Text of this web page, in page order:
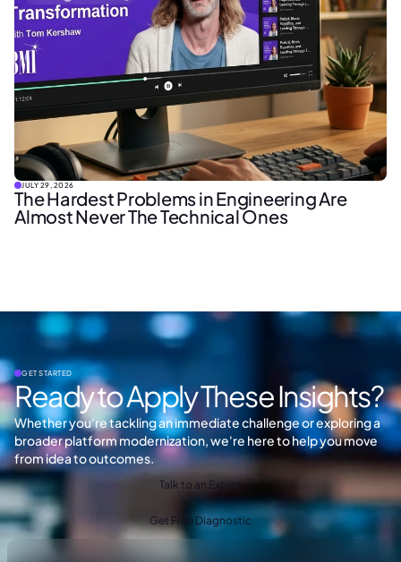
JULY 29, 2026
The Hardest Problems in Engineering Are
Almost Never The Technical Ones
GET STARTED
Ready to Apply These Insights?
Whether you're tackling an immediate challenge or exploring a
broader platform modernization, we're here to help you move
from idea to outcomes.
Talk to an Expert
Get Free Diagnostic